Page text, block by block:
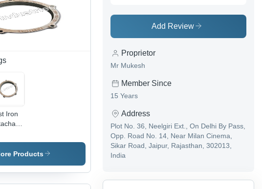
Iron
-
Products
Add Review
Proprietor
Mr Mukesh
Member Since
15 Years
Address
Plot No. 36, Neelgiri Ext., On Delhi By Pass,
Opp. Road No. 14, Near Milan Cinema,
Sikar Road, Jaipur, Rajasthan, 302013,
India